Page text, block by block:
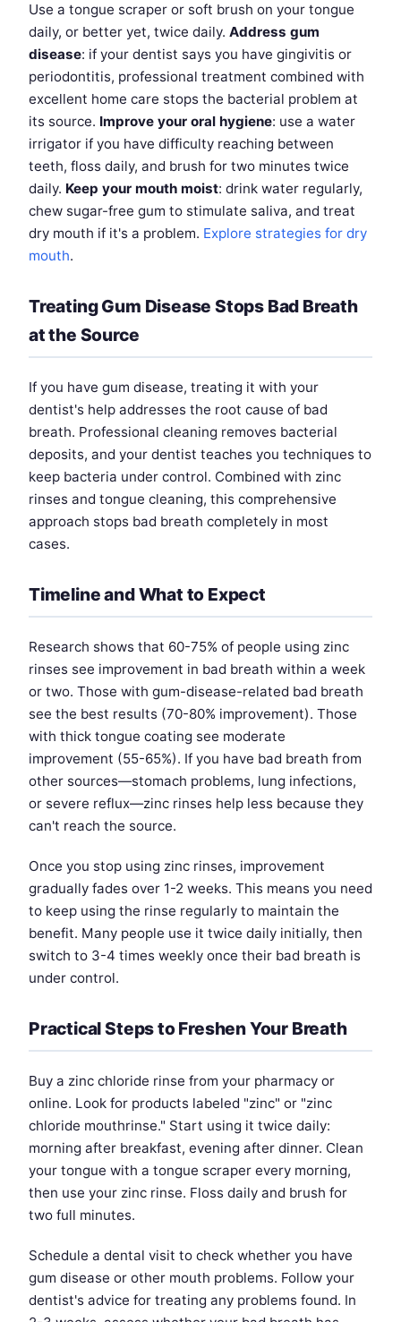
Use a tongue scraper or soft brush on your tongue
daily, or better yet, twice daily. Address gum
disease: if your dentist says you have gingivitis or
periodontitis, professional treatment combined with
excellent home care stops the bacterial problem at
its source. Improve your oral hygiene: use a water
irrigator if you have difficulty reaching between
teeth, floss daily, and brush for two minutes twice
daily. Keep your mouth moist: drink water regularly,
chew sugar-free gum to stimulate saliva, and treat
dry mouth if it's a problem. Explore strategies for dry
mouth.
Treating Gum Disease Stops Bad Breath
at the Source
If you have gum disease, treating it with your
dentist's help addresses the root cause of bad
breath. Professional cleaning removes bacterial
deposits, and your dentist teaches you techniques to
keep bacteria under control. Combined with zinc
rinses and tongue cleaning, this comprehensive
approach stops bad breath completely in most
cases.
Timeline and What to Expect
Research shows that 60-75% of people using zinc
rinses see improvement in bad breath within a week
or two. Those with gum-disease-related bad breath
see the best results (70-80% improvement). Those
with thick tongue coating see moderate
improvement (55-65%). If you have bad breath from
other sources—stomach problems, lung infections,
or severe reflux—zinc rinses help less because they
can't reach the source.
Once you stop using zinc rinses, improvement
gradually fades over 1-2 weeks. This means you need
to keep using the rinse regularly to maintain the
benefit. Many people use it twice daily initially, then
switch to 3-4 times weekly once their bad breath is
under control.
Practical Steps to Freshen Your Breath
Buy a zinc chloride rinse from your pharmacy or
online. Look for products labeled "zinc" or "zinc
chloride mouthrinse." Start using it twice daily:
morning after breakfast, evening after dinner. Clean
your tongue with a tongue scraper every morning,
then use your zinc rinse. Floss daily and brush for
two full minutes.
Schedule a dental visit to check whether you have
gum disease or other mouth problems. Follow your
dentist's advice for treating any problems found. In